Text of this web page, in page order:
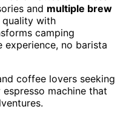
and multiple brew
quality with
camping
no barista
coffee lovers seeking
machine that